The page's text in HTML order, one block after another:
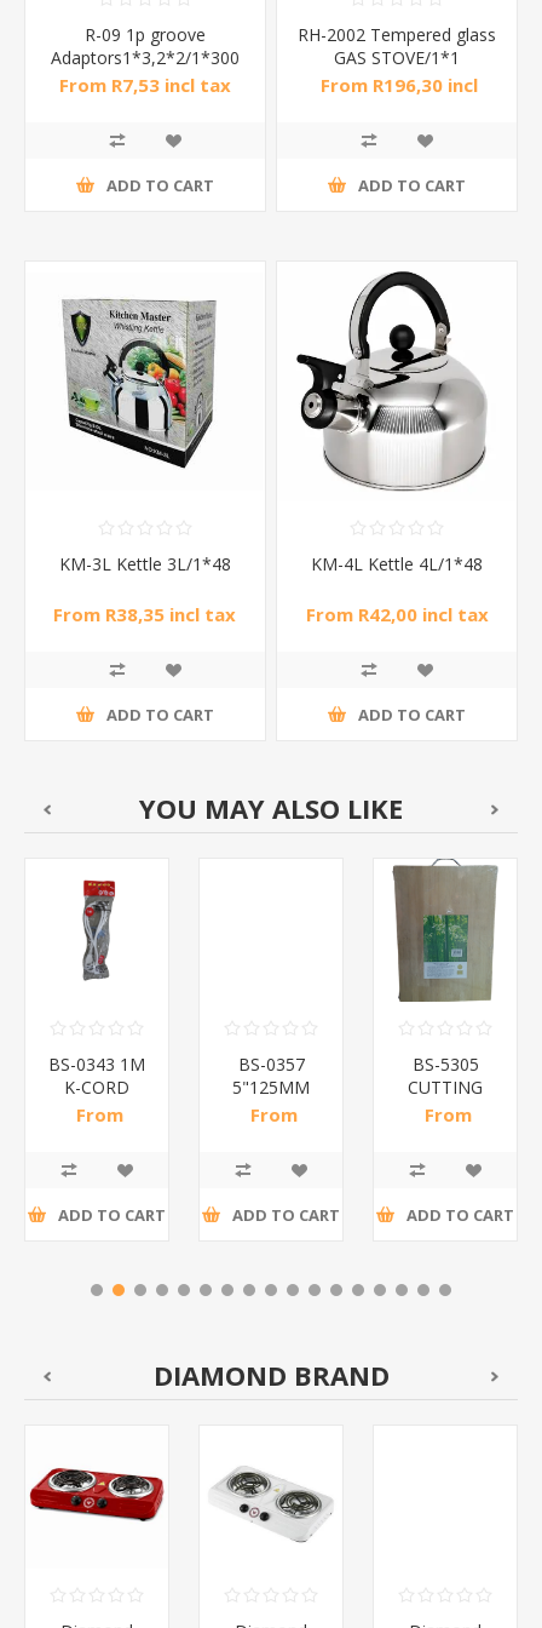
R-09 1p groove
Adaptors1*3,2*2/1*300
From R7,53 incl tax
ADD TO CART
RH-2002 Tempered glass
GAS STOVE/1*1
From R196,30 incl
ADD TO CART
KM-3L Kettle 3L/1*48
From R38,35 incl tax
ADD TO CART
KM-4L Kettle 4L/1*48
From R42,00 incl tax
ADD TO CART
YOU MAY ALSO LIKE
BS-0343 1M
K-CORD
WHITE/1*160
From
ADD TO CART
BS-0357
5"125MM
PADBOLT/1*100
From
ADD TO CART
BS-5305
CUTTING
BOARD/1*20
From
ADD TO CART
DIAMOND BRAND